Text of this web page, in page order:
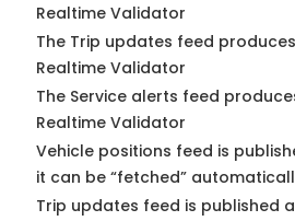
Realtime Validator
The Trip updates feed
Realtime Validator
The Service alerts feed
Realtime Validator
Vehicle positions feed is
it can be “fetched”
Trip updates feed is published